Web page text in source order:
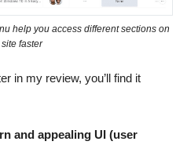
help you access different sections on
faster
in my review, you’ll find it
and appealing UI (user